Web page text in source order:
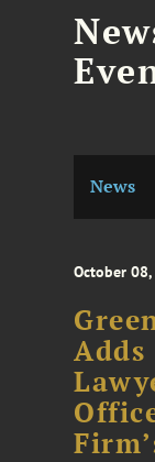
News
October